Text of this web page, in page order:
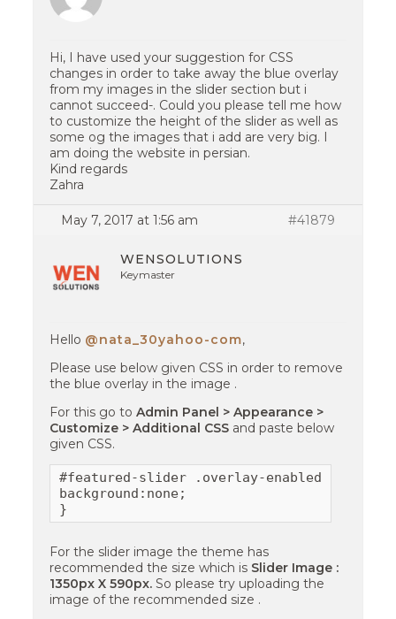
Hi, I have used your suggestion for CSS
changes in order to take away the blue overlay
from my images in the slider section but i
cannot succeed-. Could you please tell me how
to customize the height of the slider as well as
some og the images that i add are very big. I
am doing the website in persian.
Kind regards
Zahra
May 7, 2017 at 1:56 am #41879
WENSOLUTIONS
Keymaster
Hello @nata_30yahoo-com,
Please use below given CSS in order to remove
the blue overlay in the image .
For this go toAdmin Panel > Appearance >
Customize > Additional CSS and paste below
given CSS.
#featured-slider .overlay-enabled
background:none;
}
For the slider image the theme has
recommended the size which is Slider Image :
1350px X 590px. So please try uploading the
image of the recommended size .